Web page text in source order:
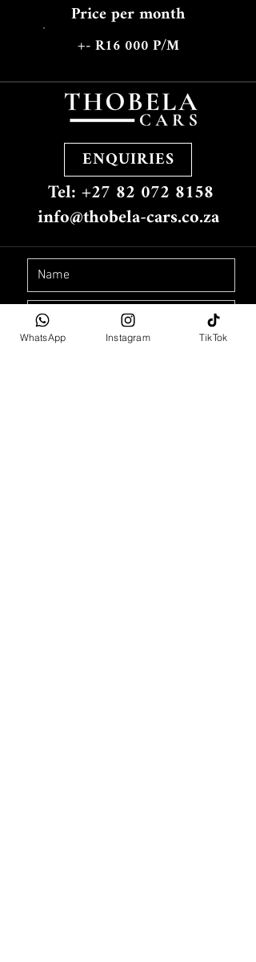
ENQUIRIES
Tel: +27 82 072 8158
info@thobela-cars.co.za
Price per month
+- R16 000 P/M
WhatsApp Instagram TikTok